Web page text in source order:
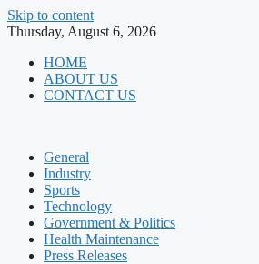
Skip to content
Thursday, August 6, 2026
HOME
ABOUT US
CONTACT US
General
Industry
Sports
Technology
Government & Politics
Health Maintenance
Press Releases